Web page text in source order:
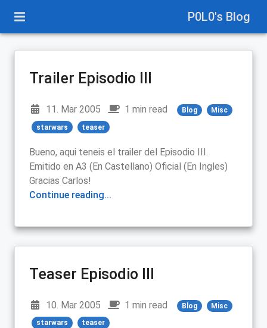
P0L0's Blog
Trailer Episodio III
11. Mar 2005 1 min read Blog Misc
starwars teaser
Bueno, aqui teneis el trailer del Episodio III.
Emitido en A3 (En Castellano) Oficial (En Ingles)
Gracias Carlos!
Continue reading...
Teaser Episodio III
10. Mar 2005 1 min read Blog Misc
starwars teaser